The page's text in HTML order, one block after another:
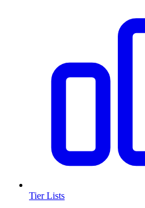
Tier Lists